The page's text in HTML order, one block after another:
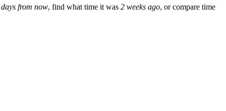
from now, find what time it was 2 weeks ago, or compare time